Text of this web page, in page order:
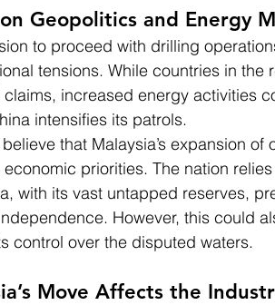
Geopolitics and Energy
to proceed with drilling
tensions. While countries in
increased energy activities
intensifies its patrols.
that Malaysia’s expansion
priorities. The nation
with its vast untapped reserves,
However, this could
control over the disputed waters.
Move Affects the